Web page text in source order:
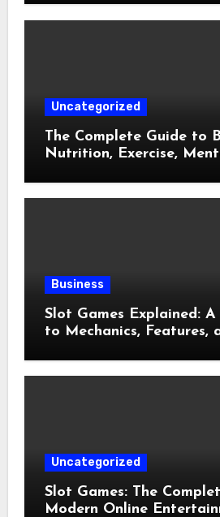
Uncategorized
The Complete Guide to
Nutrition, Exercise,
Business
Slot Games Explained: A
to Mechanics, Features,
Uncategorized
Slot Games: The
Modern Online